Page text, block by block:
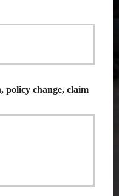
policy change, claim